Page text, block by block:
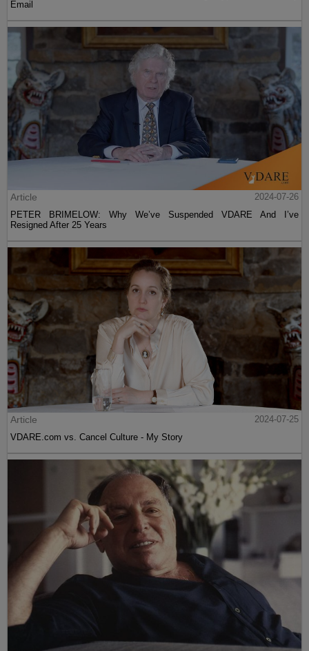
Email
Article
2024-07-26
PETER BRIMELOW: Why We’ve Suspended VDARE And I’ve
Resigned After 25 Years
Article
2024-07-25
VDARE.com vs. Cancel Culture - My Story